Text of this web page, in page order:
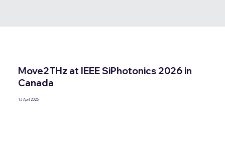
Move2THz at IEEE SiPhotonics 2026 in
Canada
13 April 2026